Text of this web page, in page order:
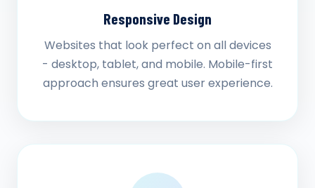
Responsive Design
Websites that look perfect on all devices
- desktop, tablet, and mobile. Mobile-first
approach ensures great user experience.